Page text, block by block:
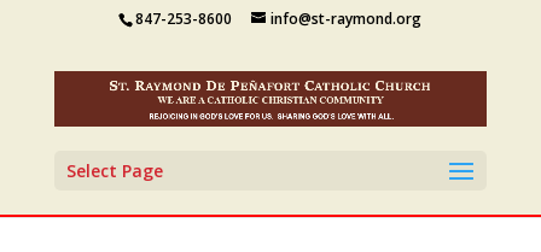
847-253-8600 info@st-raymond.org
Select Page